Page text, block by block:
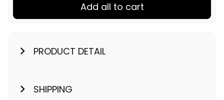
Add all to cart
PRODUCT DETAIL
SHIPPING